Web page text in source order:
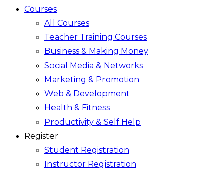
Courses
All Courses
Teacher Training Courses
Business & Making Money
Social Media & Networks
Marketing & Promotion
Web & Development
Health & Fitness
Productivity & Self Help
Register
Student Registration
Instructor Registration